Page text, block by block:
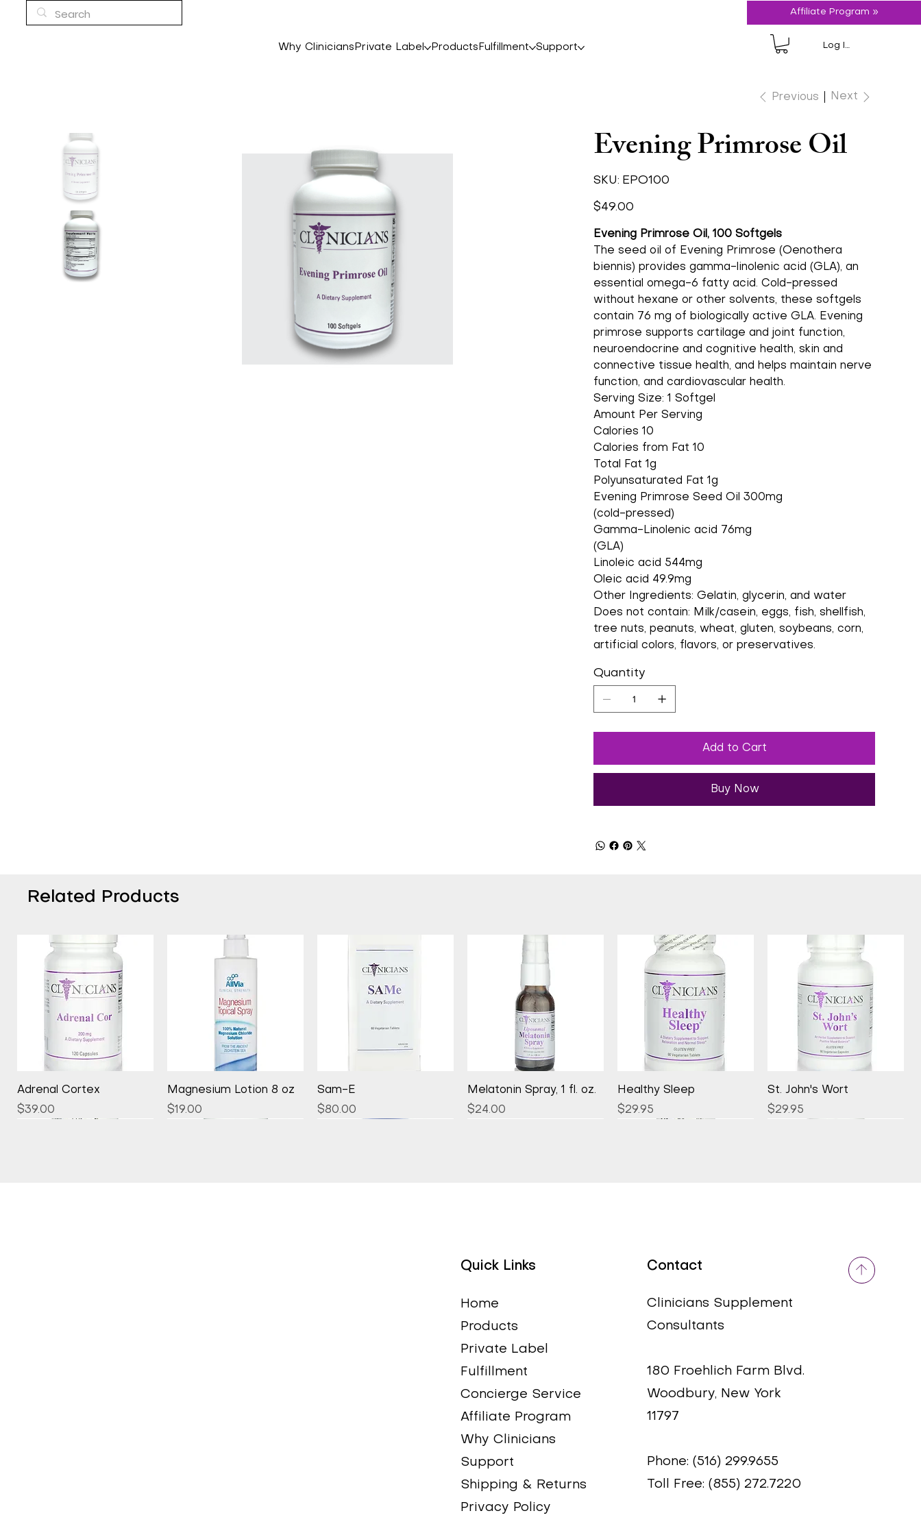
Why Clinicians Private Label Products Fulfillment Support Log In
Affiliate Program »
Previous Next
Evening Primrose Oil
SKU: SKU
EPO100
EPO100
Price
$49.00
Evening Primrose Oil, 100 Softgels
The seed oil of Evening Primrose (Oenothera
biennis) provides gamma-linolenic acid (GLA), an
essential omega-6 fatty acid. Cold-pressed
without hexane or other solvents, these softgels
contain 76 mg of biologically active GLA. Evening
primrose supports cartilage and joint function,
neuroendocrine and cognitive health, skin and
connective tissue health, and helps maintain nerve
function, and cardiovascular health.
Serving Size: 1 Softgel
Amount Per Serving
Calories 10
Calories from Fat 10
Total Fat 1g
Polyunsaturated Fat 1g
Evening Primrose Seed Oil 300mg
(cold-pressed)
Gamma-Linolenic acid 76mg
(GLA)
Linoleic acid 544mg
Oleic acid 49.9mg
Other Ingredients: Gelatin, glycerin, and water
Does not contain: Milk/casein, eggs, fish, shellfish,
tree nuts, peanuts, wheat, gluten, soybeans, corn,
artificial colors, flavors, or preservatives.
Quantity
Add to Cart
Buy Now
Related Products
Quick View
Adrenal Cortex
Price
$39.00
Quick View
Magnesium Lotion 8 oz
Price
$19.00
Sam-E
Price
$80.00
Quick View
Melatonin Spray, 1 fl. oz.
Price
$24.00
Quick View
Healthy Sleep
Price
$29.95
Quick View
St. John's Wort
Price
$29.95
Quick View
DIM Plus (Estroblox)
Quick View
5-HTP
Quick View
Quick View
Adrenal Max
Quick Links
Home
Products
Private Label
Fulfillment
Concierge Service
Affiliate Program
Why Clinicians
Support
Shipping & Returns
Privacy Policy
Contact
Clinicians Supplement
Consultants
180 Froehlich Farm Blvd.
Woodbury, New York
11797
Phone: (516) 299.9655
Toll Free: (855) 272.7220